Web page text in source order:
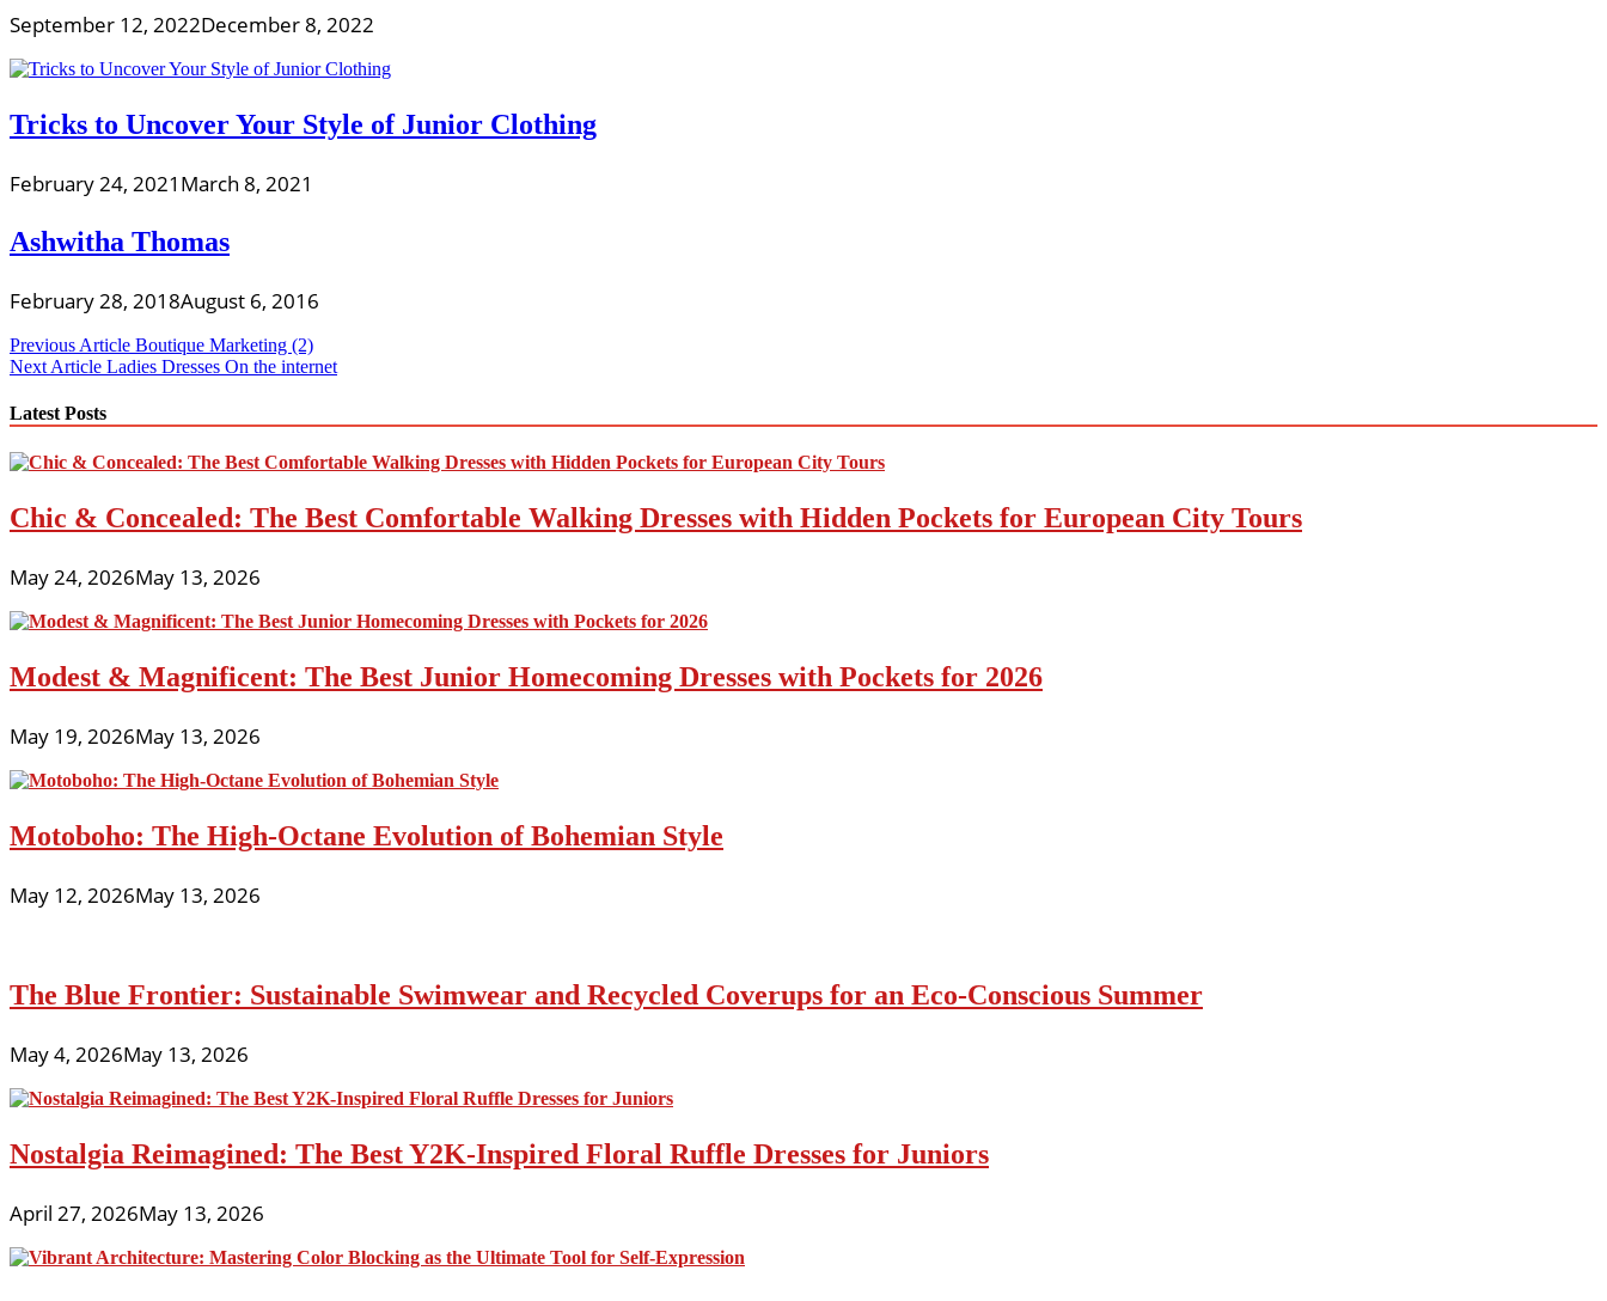
September 12, 2022December 8, 2022
Tricks to Uncover Your Style of Junior Clothing
February 24, 2021 March 8, 2021
Ashwitha Thomas
February 28, 2018August 6, 2016
Post
navigation
Previous Article Boutique Marketing (2)
Next Article Ladies Dresses On the internet
Latest Posts
Chic & Concealed: The Best Comfortable Walking Dresses with Hidden Pockets for European City Tours
May 24, 2026May 13, 2026
Modest & Magnificent: The Best Junior Homecoming Dresses with Pockets for 2026
May 19, 2026May 13, 2026
Motoboho: The High-Octane Evolution of Bohemian Style
May 12, 2026May 13, 2026
The Blue Frontier: Sustainable Swimwear and Recycled Coverups for an Eco-Conscious Summer
May 4, 2026May 13, 2026
Nostalgia Reimagined: The Best Y2K-Inspired Floral Ruffle Dresses for Juniors
April 27, 2026May 13, 2026